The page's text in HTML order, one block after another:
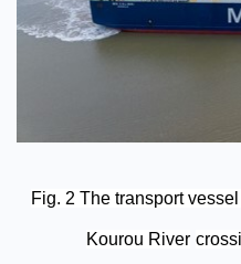
Fig. 2 The transport vessel
Kourou River